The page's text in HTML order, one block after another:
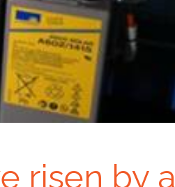
risen by a